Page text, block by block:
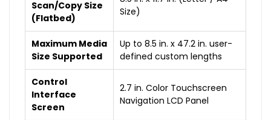
Scan/Copy Size
(Flatbed)
Size)
Maximum Media
Size Supported
Up to 8.5 in. x 47.2 in. user-
defined custom lengths
Control
Interface
Screen
2.7 in. Color Touchscreen
Navigation LCD Panel